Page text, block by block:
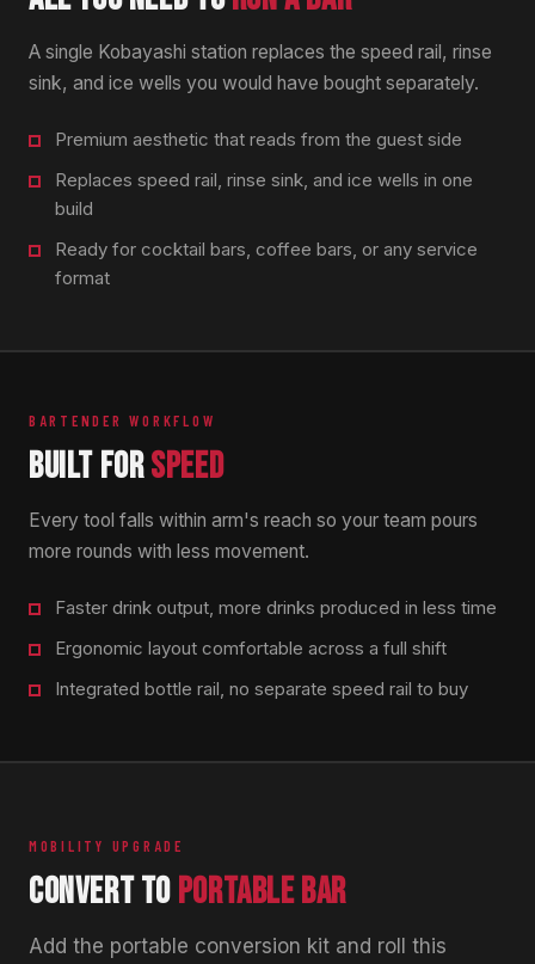
A single Kobayashi station replaces the speed rail, rinse
sink, and ice wells you would have bought separately.
Premium aesthetic that reads from the guest side
Replaces speed rail, rinse sink, and ice wells in one
build
Ready for cocktail bars, coffee bars, or any service
format
BARTENDER WORKFLOW
BUILT FORSPEED
Every tool falls within arm's reach so your team pours
more rounds with less movement.
Faster drink output, more drinks produced in less time
Ergonomic layout comfortable across a full shift
Integrated bottle rail, no separate speed rail to buy
MOBILITY UPGRADE
CONVERT TOPORTABLE BAR
Add the portable conversion kit and roll this